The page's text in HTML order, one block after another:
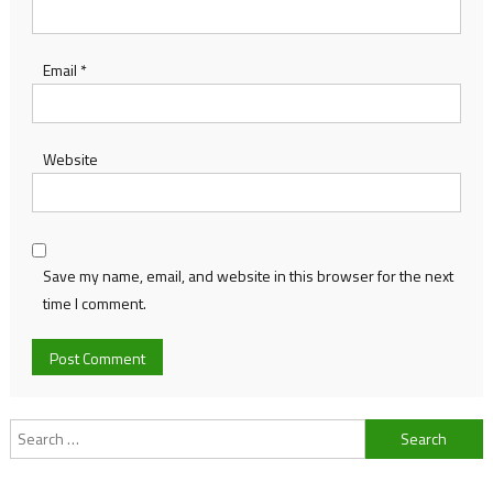
Email *
Website
Save my name, email, and website in this browser for the next
time I comment.
Search
for: